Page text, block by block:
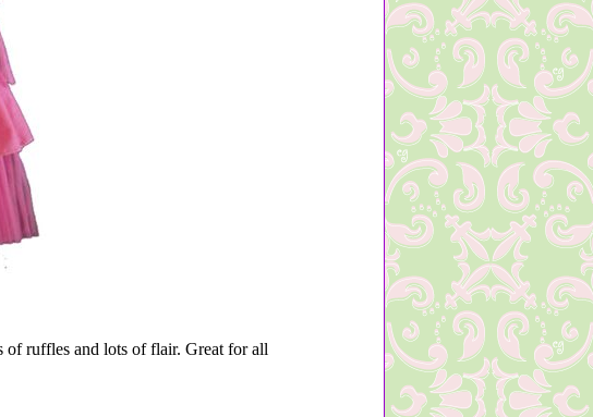
of ruffles and lots of flair. Great for all